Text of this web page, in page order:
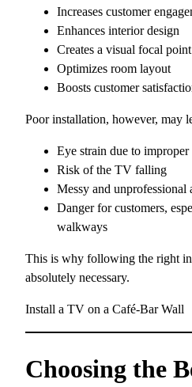
Increases customer
Enhances interior design
Creates a visual focal
Optimizes room layout
Boosts customer
Poor installation, however, may
Eye strain due to improper
Risk of the TV falling
Messy and unprofessional
Danger for customers,
walkways
This is why following the right
absolutely necessary.
Install a TV on a Café-Bar Wall
Choosing the